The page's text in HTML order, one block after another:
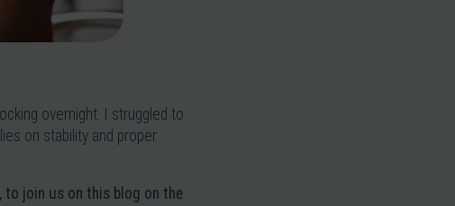
overnight. I struggled to
on stability and proper
to join us on this blog on the